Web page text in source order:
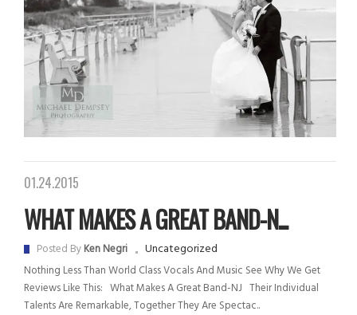
01.24.2015
WHAT MAKES A GREAT BAND-N...
Posted ByKen Negri Uncategorized
Nothing Less Than World Class Vocals And Music See Why We Get
Reviews Like This: What Makes A Great Band-NJ Their Individual
Talents Are Remarkable, Together They Are Spectac..